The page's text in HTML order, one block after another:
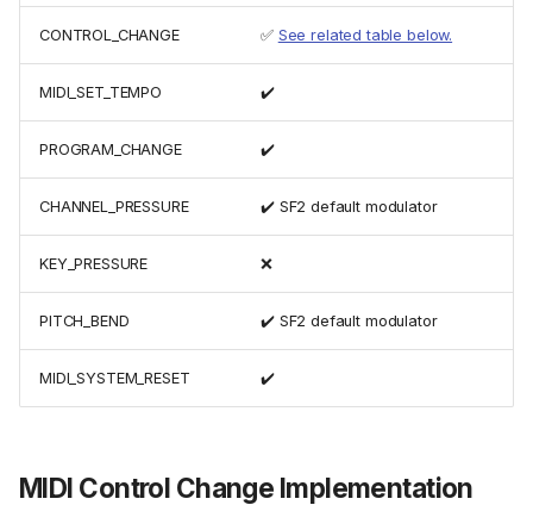
CONTROL_CHANGE ✅ See related table below.
MIDI_SET_TEMPO ✔️
PROGRAM_CHANGE ✔️
CHANNEL_PRESSURE ✔️ SF2 default modulator
KEY_PRESSURE ❌
PITCH_BEND ✔️ SF2 default modulator
MIDI_SYSTEM_RESET ✔️
MIDI Control Change Implementation